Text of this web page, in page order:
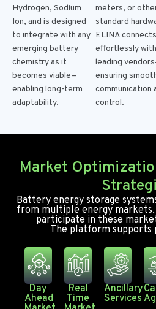
Hydrogen, Sodium
Ion, and is designed
to integrate with any
emerging battery
chemistry as it
becomes viable—
enabling long-term
adaptability.
meters, or
standard
ELINA connects
effortlessly with
leading
ensuring
communication
control.
Market
Battery energy storage
from multiple energy
participate in these
The platform supports
Day
Ahead
Real
Time
Ancillary
Services